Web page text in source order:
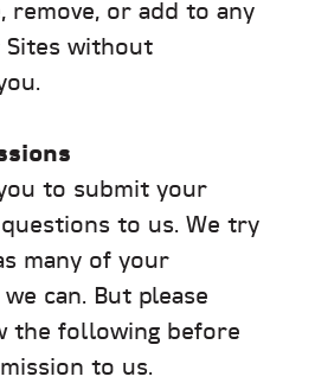
remove, or add to any
without
to submit your
to us. We try
many of your
can. But please
the following before
to us.